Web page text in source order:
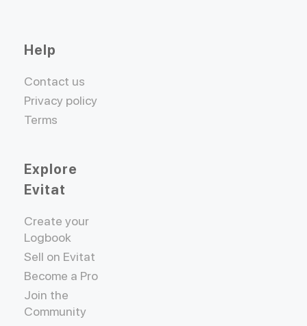
Help
Contact us
Privacy policy
Terms
Explore
Evitat
Create your
Logbook
Sell on Evitat
Become a Pro
Join the
Community